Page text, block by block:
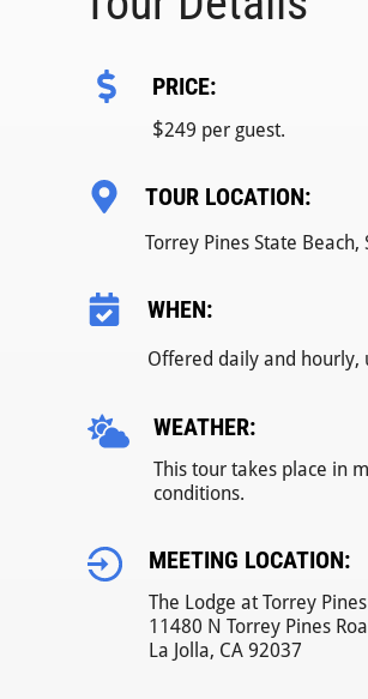
PRICE:
$249 per guest.
TOUR LOCATION:
Torrey Pines State
WHEN:
Offered daily and hourly,
WEATHER:
This tour takes place in
conditions.
MEETING LOCATION:
The Lodge at Torrey Pines
11480 N Torrey Pines
La Jolla, CA 92037